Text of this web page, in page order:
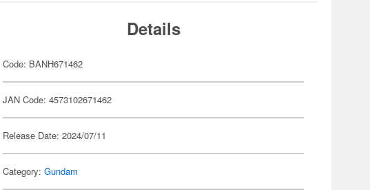
Details
Code: BANH671462
JAN Code: 4573102671462
Release Date: 2024/07/11
Category:Gundam